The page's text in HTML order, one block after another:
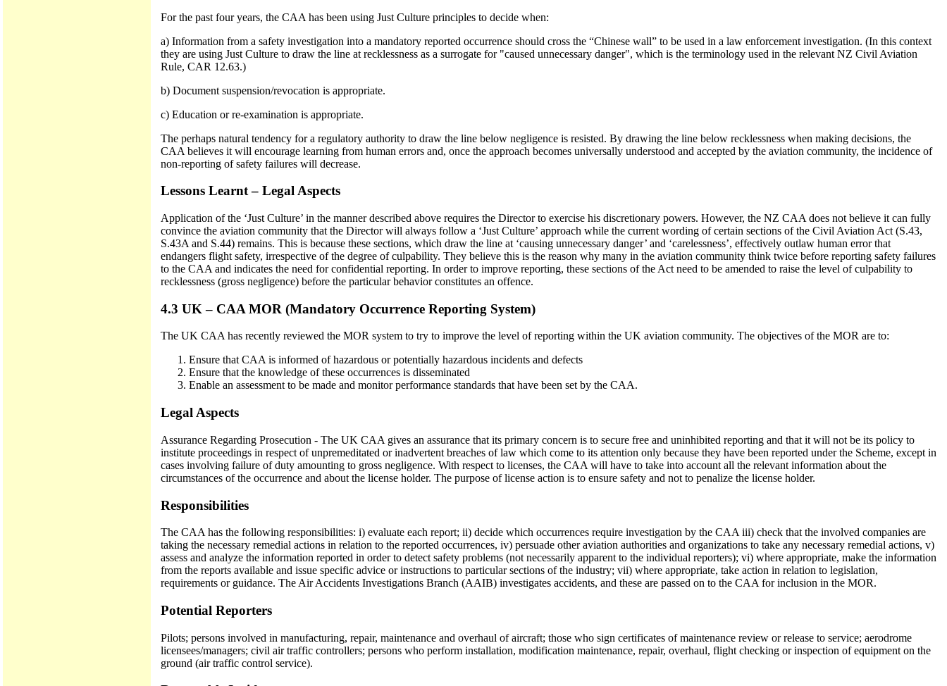
For the past four years, the CAA has been using Just Culture principles to decide when:
a) Information from a safety investigation into a mandatory reported occurrence should cross the “Chinese wall” to be used in a law enforcement investigation. (In this context
they are using Just Culture to draw the line at recklessness as a surrogate for "caused unnecessary danger", which is the terminology used in the relevant NZ Civil Aviation
Rule, CAR 12.63.)
b) Document suspension/revocation is appropriate.
c) Education or re-examination is appropriate.
The perhaps natural tendency for a regulatory authority to draw the line below negligence is resisted. By drawing the line below recklessness when making decisions, the
CAA believes it will encourage learning from human errors and, once the approach becomes universally understood and accepted by the aviation community, the incidence of
non-reporting of safety failures will decrease.
Lessons Learnt – Legal Aspects
Application of the ‘Just Culture’ in the manner described above requires the Director to exercise his discretionary powers. However, the NZ CAA does not believe it can fully
convince the aviation community that the Director will always follow a ‘Just Culture’ approach while the current wording of certain sections of the Civil Aviation Act (S.43,
S.43A and S.44) remains. This is because these sections, which draw the line at ‘causing unnecessary danger’ and ‘carelessness’, effectively outlaw human error that
endangers flight safety, irrespective of the degree of culpability. They believe this is the reason why many in the aviation community think twice before reporting safety failures
to the CAA and indicates the need for confidential reporting. In order to improve reporting, these sections of the Act need to be amended to raise the level of culpability to
recklessness (gross negligence) before the particular behavior constitutes an offence.
4.3 UK – CAA MOR (Mandatory Occurrence Reporting System)
The UK CAA has recently reviewed the MOR system to try to improve the level of reporting within the UK aviation community. The objectives of the MOR are to:
Ensure that CAA is informed of hazardous or potentially hazardous incidents and defects
Ensure that the knowledge of these occurrences is disseminated
Enable an assessment to be made and monitor performance standards that have been set by the CAA.
Legal Aspects
Assurance Regarding Prosecution - The UK CAA gives an assurance that its primary concern is to secure free and uninhibited reporting and that it will not be its policy to
institute proceedings in respect of unpremeditated or inadvertent breaches of law which come to its attention only because they have been reported under the Scheme, except in
cases involving failure of duty amounting to gross negligence. With respect to licenses, the CAA will have to take into account all the relevant information about the
circumstances of the occurrence and about the license holder. The purpose of license action is to ensure safety and not to penalize the license holder.
Responsibilities
The CAA has the following responsibilities: i) evaluate each report; ii) decide which occurrences require investigation by the CAA iii) check that the involved companies are
taking the necessary remedial actions in relation to the reported occurrences, iv) persuade other aviation authorities and organizations to take any necessary remedial actions, v)
assess and analyze the information reported in order to detect safety problems (not necessarily apparent to the individual reporters); vi) where appropriate, make the information
from the reports available and issue specific advice or instructions to particular sections of the industry; vii) where appropriate, take action in relation to legislation,
requirements or guidance. The Air Accidents Investigations Branch (AAIB) investigates accidents, and these are passed on to the CAA for inclusion in the MOR.
Potential Reporters
Pilots; persons involved in manufacturing, repair, maintenance and overhaul of aircraft; those who sign certificates of maintenance review or release to service; aerodrome
licensees/managers; civil air traffic controllers; persons who perform installation, modification maintenance, repair, overhaul, flight checking or inspection of equipment on the
ground (air traffic control service).